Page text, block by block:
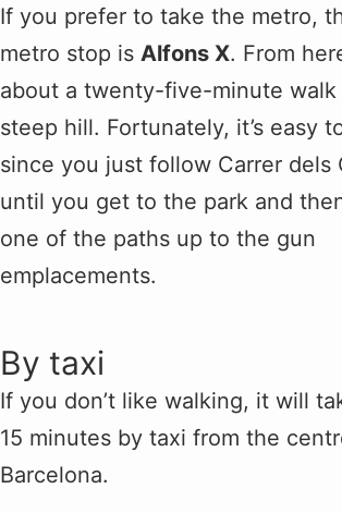
If you prefer to take the metro,
metro stop is Alfons X. From
about a twenty-five-minute walk
steep hill. Fortunately, it’s easy
since you just follow Carrer dels
until you get to the park and
one of the paths up to the gun
emplacements.
By taxi
If you don’t like walking, it will
15 minutes by taxi from the
Barcelona.